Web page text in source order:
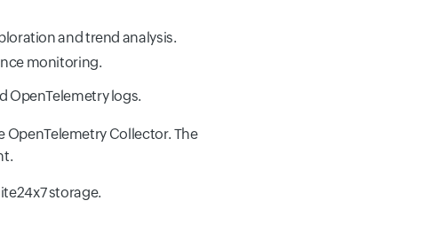
and trend analysis.
monitoring.
OpenTelemetry logs.
OpenTelemetry Collector. The
storage.